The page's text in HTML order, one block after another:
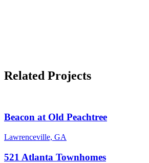
Related Projects
Beacon at Old Peachtree
Lawrenceville, GA
521 Atlanta Townhomes